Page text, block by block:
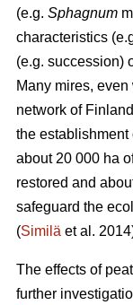
(e.g. Sphagnum
characteristics
(e.g. succession)
Many mires,
network of
the
about 20 000 ha
restored and
safeguard the
(Similä et al.
The effects of
further